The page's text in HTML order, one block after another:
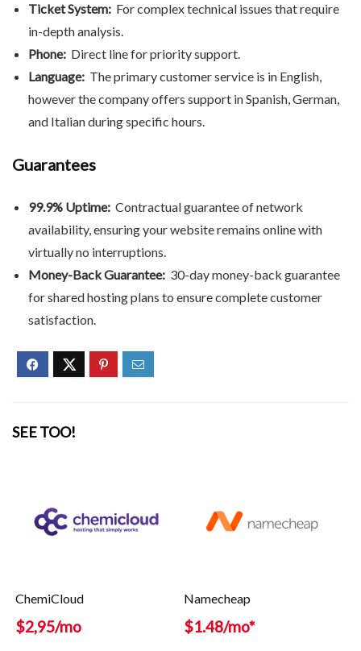
Ticket System: For complex technical issues that require
in-depth analysis.
Phone: Direct line for priority support.
Language: The primary customer service is in English,
however the company offers support in Spanish, German,
and Italian during specific hours.
Guarantees
99.9% Uptime: Contractual guarantee of network
availability, ensuring your website remains online with
virtually no interruptions.
Money-Back Guarantee: 30-day money-back guarantee
for shared hosting plans to ensure complete customer
satisfaction.
SEE TOO!
ChemiCloud
$2,95/mo
Namecheap
$1.48/mo*